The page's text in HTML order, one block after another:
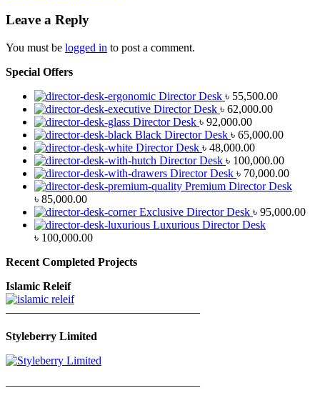
Leave a Reply
You must be logged in to post a comment.
Special Offers
Director Desk ৳ 55,500.00
Director Desk ৳ 62,000.00
Director Desk ৳ 92,000.00
Black Director Desk ৳ 65,000.00
Director Desk ৳ 48,000.00
Director Desk ৳ 100,000.00
Director Desk ৳ 70,000.00
Premium Director Desk
৳ 85,000.00
Exclusive Director Desk ৳ 95,000.00
Luxurious Director Desk
৳ 100,000.00
Recent Completed Projects
Islamic Releif
—————————————————
Styleberry Limited
—————————————————